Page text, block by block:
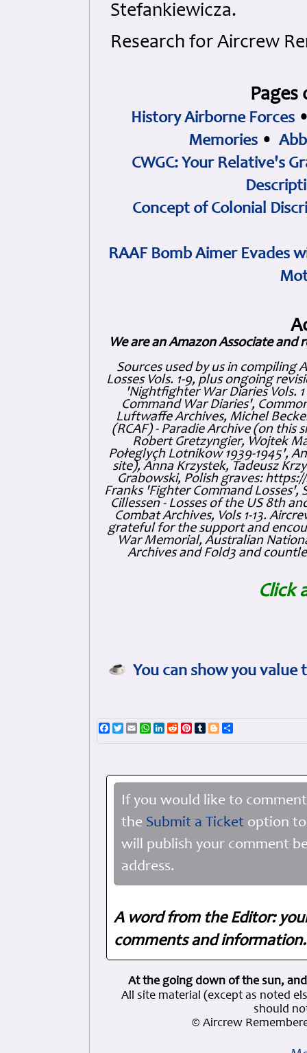
Stefankiewicza.
Research for Aircrew
History Airborne Forces
Memories •
CWGC: Your Relative's
Concept of Colonial
RAAF Bomb Aimer Evades
We are an Amazon Associate and
Sources used by us in compiling
Losses Vols. 1-9, plus ongoing
'Nightfighter War Diaries Vols.
Command War Diaries',
Luftwaffe Archives, Michel
(RCAF) - Paradie Archive (on this
Robert Gretzyngier, Wojtek
Połeglyçh Lotnikow 1939-1945',
site), Anna Krzystek, Tadeusz
Grabowski, Polish graves:
Franks 'Fighter Command Losses',
Cillessen - Losses of the US 8th
Combat Archives, Vols 1-13.
grateful for the support and
War Memorial, Australian
Archives and Fold3 and
Click
You can show you
Facebook
TwitterEmailWhatsApp
LinkedIn
RedditPinterest
TumblrBlogger
If you would like to
the Submit a Ticket option
will publish your comment
address.
A word from the Editor:
comments and
At the going down of the sun,
All site material (except as noted
should
© Aircrew